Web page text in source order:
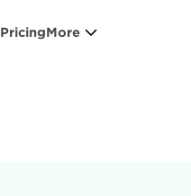
PricingMore